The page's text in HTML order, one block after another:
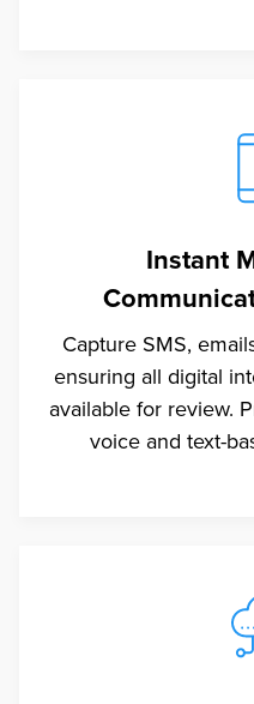
Instant
Capture SMS,
ensuring all digital
available for review.
voice and text-